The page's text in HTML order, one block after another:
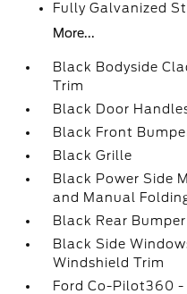
Fully Galvanized
More...
Black Bodyside
Trim
Black Door
Black Front
Black Grille
Black Power Side
and Manual
Black Rear
Black Side
Windshield Trim
Ford Co-Pilot360